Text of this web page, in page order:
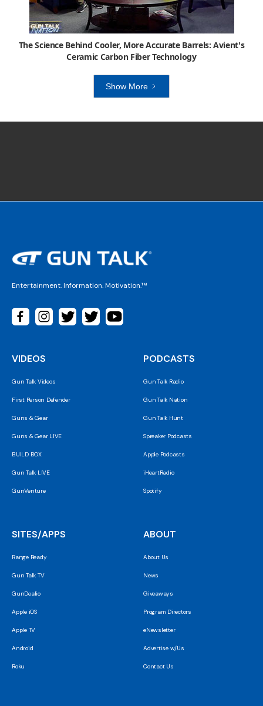
The Science Behind Cooler, More Accurate Barrels: Avient's
Ceramic Carbon Fiber Technology
Show More
Entertainment. Information. Motivation.™
VIDEOS
Gun Talk Videos
First Person Defender
Guns & Gear
Guns & Gear LIVE
BUILD BOX
Gun Talk LIVE
GunVenture
PODCASTS
Gun Talk Radio
Gun Talk Nation
Gun Talk Hunt
Spreaker Podcasts
Apple Podcasts
iHeartRadio
Spotify
SITES/APPS
Range Ready
Gun Talk TV
GunDealio
Apple iOS
Apple TV
Android
Roku
ABOUT
About Us
News
Giveaways
Program Directors
eNewsletter
Advertise w/Us
Contact Us